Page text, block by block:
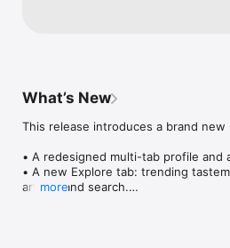
What’s New
This release introduces a brand new
• A redesigned multi-tab profile and
• A new Explore tab: trending
artists, and search.
more